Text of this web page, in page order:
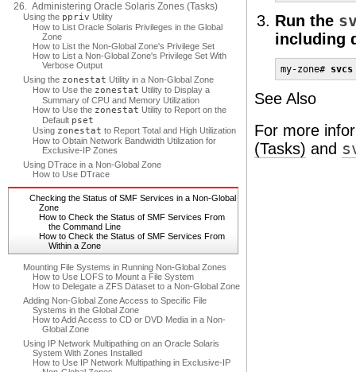
26. Administering Oracle Solaris Zones (Tasks)
Using the ppriv Utility
How to List Oracle Solaris Privileges in the Global
Zone
How to List the Non-Global Zone's Privilege Set
How to List a Non-Global Zone's Privilege Set With
Verbose Output
Using the zonestat Utility in a Non-Global Zone
How to Use the zonestat Utility to Display a
Summary of CPU and Memory Utilization
How to Use the zonestat Utility to Report on the
Default pset
Using zonestat to Report Total and High Utilization
How to Obtain Network Bandwidth Utilization for
Exclusive-IP Zones
Using DTrace in a Non-Global Zone
How to Use DTrace
Checking the Status of SMF Services in a Non-Global
Zone
How to Check the Status of SMF Services From
the Command Line
How to Check the Status of SMF Services From
Within a Zone
Mounting File Systems in Running Non-Global Zones
How to Use LOFS to Mount a File System
How to Delegate a ZFS Dataset to a Non-Global Zone
Adding Non-Global Zone Access to Specific File
Systems in the Global Zone
How to Add Access to CD or DVD Media in a Non-
Global Zone
Using IP Network Multipathing on an Oracle Solaris
System With Zones Installed
How to Use IP Network Multipathing in Exclusive-IP
Run the
including
my-zone#
See Also
For more
(Tasks) and